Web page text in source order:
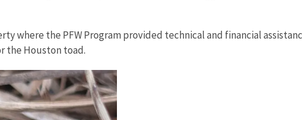
where the PFW Program provided technical and financial
the Houston toad.